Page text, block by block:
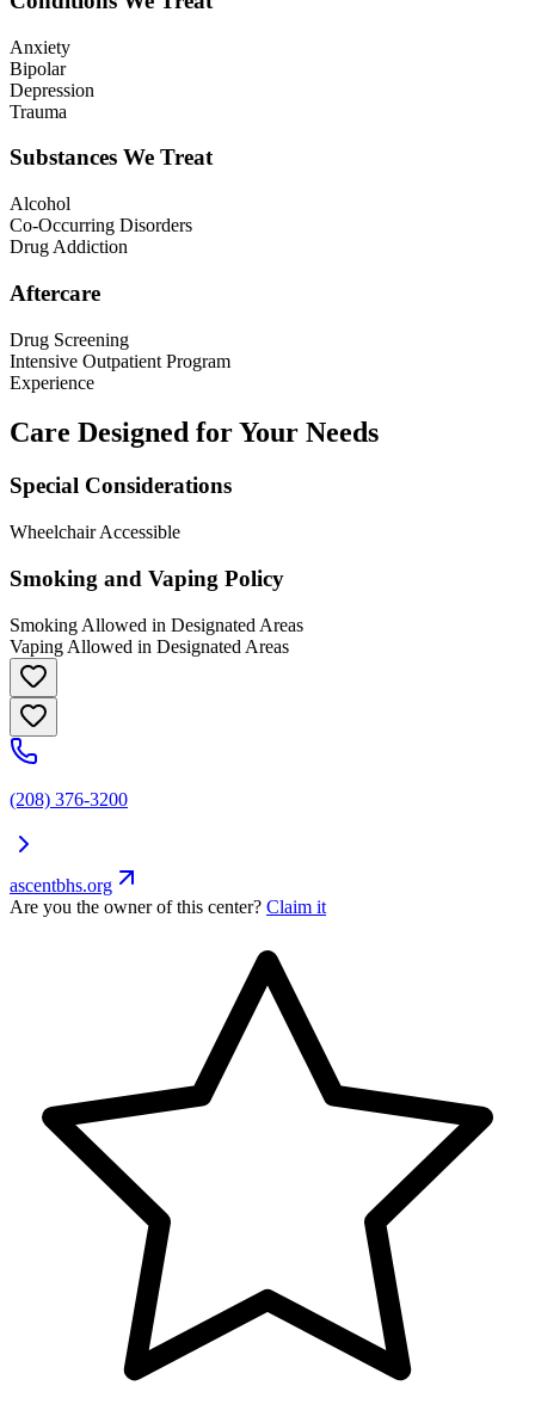
Anxiety
Bipolar
Depression
Trauma
Substances We Treat
Alcohol
Co-Occurring Disorders
Drug Addiction
Aftercare
Drug Screening
Intensive Outpatient Program
Experience
Care Designed for Your Needs
Special Considerations
Wheelchair Accessible
Smoking and Vaping Policy
Smoking Allowed in Designated Areas
Vaping Allowed in Designated Areas
(208) 376-3200
ascentbhs.org
Are you the owner of this center? Claim it